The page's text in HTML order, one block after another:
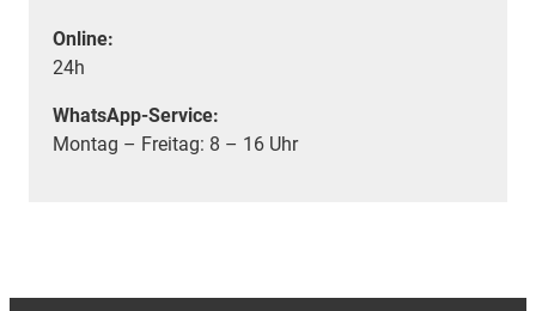
Online:
24h
WhatsApp-Service:
Montag – Freitag: 8 – 16 Uhr